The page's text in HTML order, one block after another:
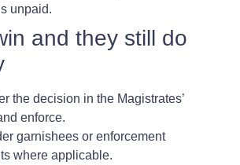
unpaid.
and they still do
the decision in the Magistrates’
enforce.
garnishees or enforcement
where applicable.